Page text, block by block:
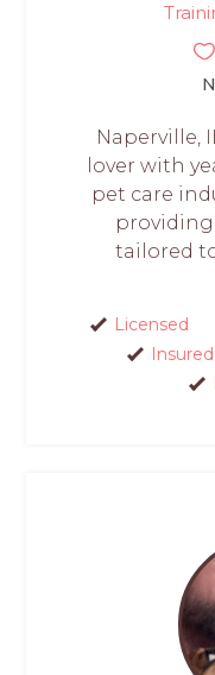
Naperville,
lover with
pet care
providing
tailored
Licensed
Insured